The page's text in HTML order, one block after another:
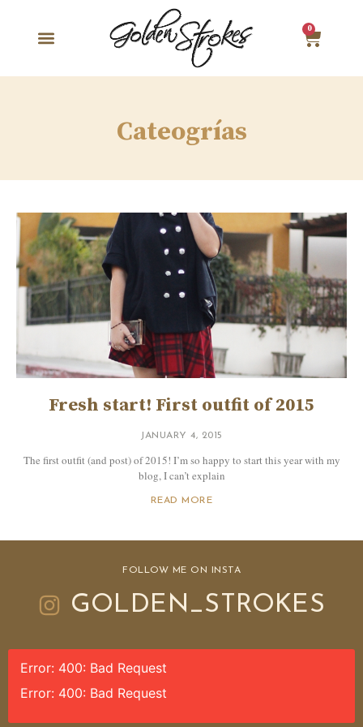
0
Cateogrías
Fresh start! First outfit of 2015
JANUARY 4, 2015
The first outfit (and post) of 2015! I’m so happy to start this year with my
blog, I can’t explain
READ MORE
FOLLOW ME ON INSTA
GOLDEN_STROKES
Error: 400: Bad Request
Error: 400: Bad Request